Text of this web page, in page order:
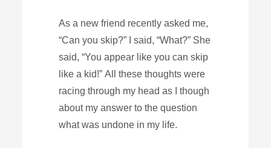
As a new friend recently asked me,
“Can you skip?” I said, “What?” She
said, “You appear like you can skip
like a kid!” All these thoughts were
racing through my head as I though
about my answer to the question
what was undone in my life.